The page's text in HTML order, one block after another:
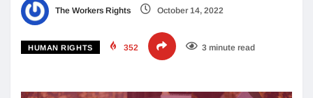
The Workers Rights October 14, 2022
HUMAN RIGHTS 352 3 minute read